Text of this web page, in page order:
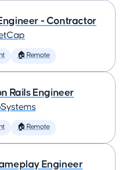
- Contractor
🏠 Remote
Rails Engineer
🏠 Remote
Engineer